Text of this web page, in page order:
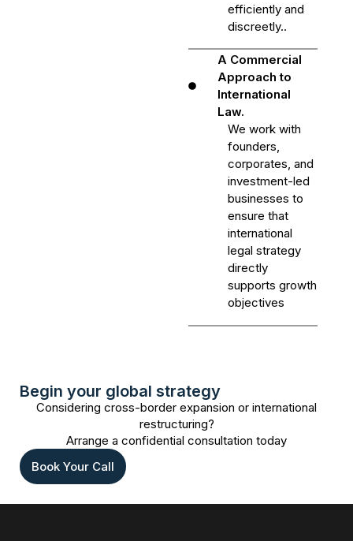
efficiently and
discreetly..
A Commercial
Approach to
International
Law.
We work with
founders,
corporates, and
investment-led
businesses to
ensure that
international
legal strategy
directly
supports growth
objectives
Begin your global strategy
Considering cross-border expansion or international
restructuring?
Arrange a confidential consultation today
Book Your Call